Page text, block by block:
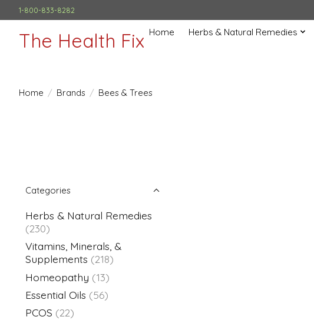
1-800-833-8282
The Health Fix Home Herbs & Natural Remedies
Home / Brands / Bees & Trees
Categories
Herbs & Natural Remedies
(230)
Vitamins, Minerals, &
Supplements (218)
Homeopathy (13)
Essential Oils (56)
PCOS (22)